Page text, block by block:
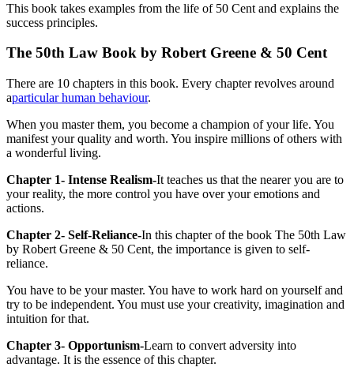
This book takes examples from the life of 50 Cent and explains the
success principles.
The 50th Law Book by Robert Greene & 50 Cent
There are 10 chapters in this book. Every chapter revolves around
aparticular human behaviour.
When you master them, you become a champion of your life. You
manifest your quality and worth. You inspire millions of others with
a wonderful living.
Chapter 1- Intense Realism-It teaches us that the nearer you are to
your reality, the more control you have over your emotions and
actions.
Chapter 2- Self-Reliance-In this chapter of the book The 50th Law
by Robert Greene & 50 Cent, the importance is given to self-
reliance.
You have to be your master. You have to work hard on yourself and
try to be independent. You must use your creativity, imagination and
intuition for that.
Chapter 3- Opportunism-Learn to convert adversity into
advantage. It is the essence of this chapter.